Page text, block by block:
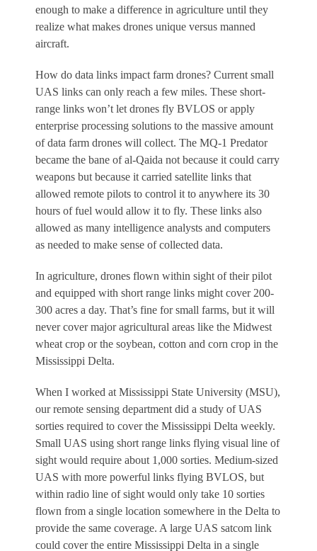
enough to make a difference in agriculture until they
realize what makes drones unique versus manned
aircraft.
How do data links impact farm drones? Current small
UAS links can only reach a few miles. These short-
range links won’t let drones fly BVLOS or apply
enterprise processing solutions to the massive amount
of data farm drones will collect. The MQ-1 Predator
became the bane of al-Qaida not because it could carry
weapons but because it carried satellite links that
allowed remote pilots to control it to anywhere its 30
hours of fuel would allow it to fly. These links also
allowed as many intelligence analysts and computers
as needed to make sense of collected data.
In agriculture, drones flown within sight of their pilot
and equipped with short range links might cover 200-
300 acres a day. That’s fine for small farms, but it will
never cover major agricultural areas like the Midwest
wheat crop or the soybean, cotton and corn crop in the
Mississippi Delta.
When I worked at Mississippi State University (MSU),
our remote sensing department did a study of UAS
sorties required to cover the Mississippi Delta weekly.
Small UAS using short range links flying visual line of
sight would require about 1,000 sorties. Medium-sized
UAS with more powerful links flying BVLOS, but
within radio line of sight would only take 10 sorties
flown from a single location somewhere in the Delta to
provide the same coverage. A large UAS satcom link
could cover the entire Mississippi Delta in a single